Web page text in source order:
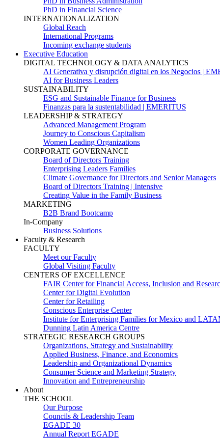
PhD in Financial Science
INTERNATIONALIZATION
Global Reach
International Programs
Incoming exchange students
Executive Education
DIGITAL TECHNOLOGY & DATA ANALYTICS
AI Generativa y disrupción digital en los Negocios |
AI for Business Leaders
SUSTAINABILITY
ESG and Sustainable Finance for Business
Finanzas para la sustentabilidad | EMERITUS
LEADERSHIP & STRATEGY
Advanced Management Program
Journey to Conscious Capitalism
Women Leading Organizations
CORPORATE GOVERNANCE
Board of Directors Training
Enterprising Leaders Families
Climate Governance for Directors and Senior Managers
Board of Directors Training | Intensive
Creating Value in the Family Business
MARKETING
B2B Brand Bootcamp
In-Company
Business Solutions
Faculty & Research
FACULTY
Meet our Faculty
Global Visiting Faculty
CENTERS OF EXCELLENCE
FAIR Center for Financial Access, Inclusion and
Center for Digital Evolution
Center for Retailing
Conscious Enterprise Center
Institute for Enterprising Families for Mexico and
Dunning Latin America Centre
STRATEGIC RESEARCH GROUPS
Organizations, Strategy and Sustainability
Applied Business, Finance, and Economics
Leadership and Organizational Dynamics
Consumer Science and Marketing Strategy
Innovation and Entrepreneurship
About
THE SCHOOL
Our Purpose
Councils & Leadership Team
EGADE 30
Annual Report EGADE